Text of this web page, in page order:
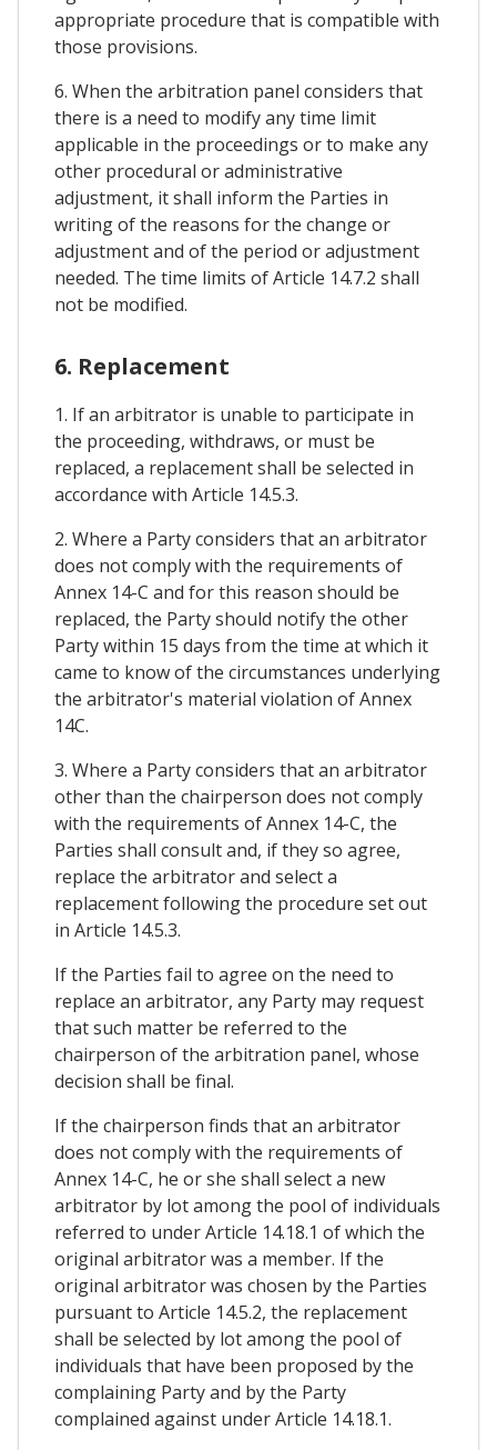
appropriate procedure that is compatible with
those provisions.
6. When the arbitration panel considers that
there is a need to modify any time limit
applicable in the proceedings or to make any
other procedural or administrative
adjustment, it shall inform the Parties in
writing of the reasons for the change or
adjustment and of the period or adjustment
needed. The time limits of Article 14.7.2 shall
not be modified.
6. Replacement
1. If an arbitrator is unable to participate in
the proceeding, withdraws, or must be
replaced, a replacement shall be selected in
accordance with Article 14.5.3.
2. Where a Party considers that an arbitrator
does not comply with the requirements of
Annex 14-C and for this reason should be
replaced, the Party should notify the other
Party within 15 days from the time at which it
came to know of the circumstances underlying
the arbitrator's material violation of Annex
14C.
3. Where a Party considers that an arbitrator
other than the chairperson does not comply
with the requirements of Annex 14-C, the
Parties shall consult and, if they so agree,
replace the arbitrator and select a
replacement following the procedure set out
in Article 14.5.3.
If the Parties fail to agree on the need to
replace an arbitrator, any Party may request
that such matter be referred to the
chairperson of the arbitration panel, whose
decision shall be final.
If the chairperson finds that an arbitrator
does not comply with the requirements of
Annex 14-C, he or she shall select a new
arbitrator by lot among the pool of individuals
referred to under Article 14.18.1 of which the
original arbitrator was a member. If the
original arbitrator was chosen by the Parties
pursuant to Article 14.5.2, the replacement
shall be selected by lot among the pool of
individuals that have been proposed by the
complaining Party and by the Party
complained against under Article 14.18.1.